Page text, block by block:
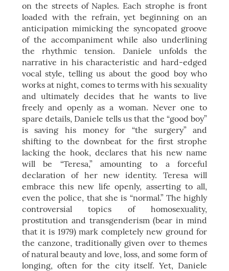
on the streets of Naples. Each strophe is front
loaded with the refrain, yet beginning on an
anticipation mimicking the syncopated groove
of the accompaniment while also underlining
the rhythmic tension. Daniele unfolds the
narrative in his characteristic and hard-edged
vocal style, telling us about the good boy who
works at night, comes to terms with his sexuality
and ultimately decides that he wants to live
freely and openly as a woman. Never one to
spare details, Daniele tells us that the “good boy”
is saving his money for “the surgery” and
shifting to the downbeat for the first strophe
lacking the hook, declares that his new name
will be “Teresa,” amounting to a forceful
declaration of her new identity. Teresa will
embrace this new life openly, asserting to all,
even the police, that she is “normal.” The highly
controversial topics of homosexuality,
prostitution and transgenderism (bear in mind
that it is 1979) mark completely new ground for
the canzone, traditionally given over to themes
of natural beauty and love, loss, and some form of
longing, often for the city itself. Yet, Daniele